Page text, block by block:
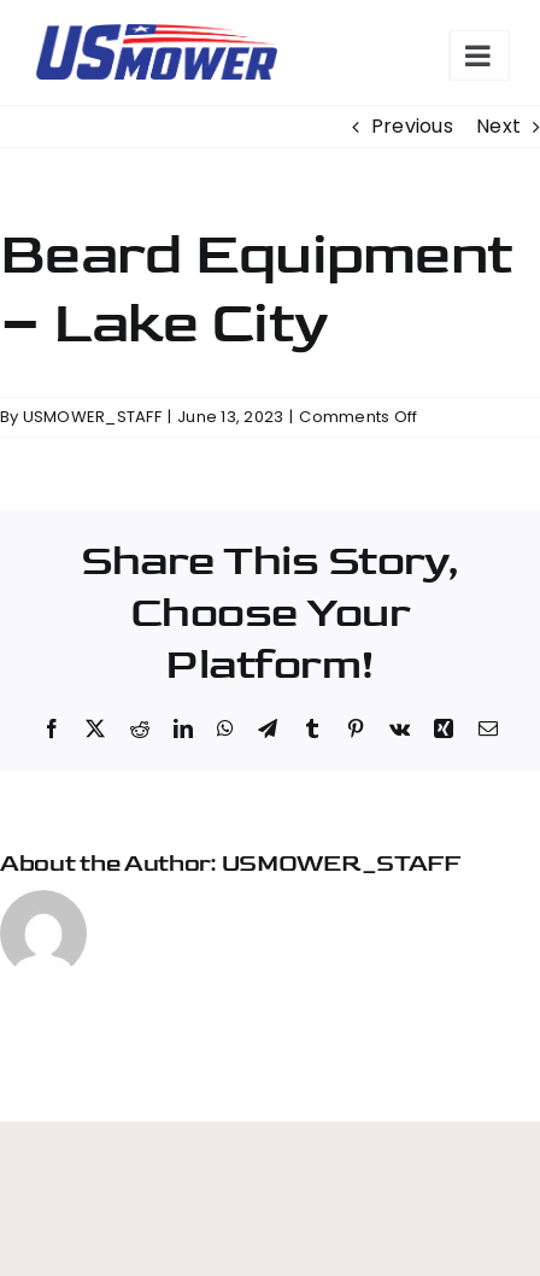
content
Previous
Next
Beard Equipment
– Lake City
By USMOWER_STAFF | June 13, 2023 | Comments Offon
Share This Story,
Choose Your
Platform!
Facebook RedditLinkedInWhatsApp
TelegramTumblr Pinterest
Vk Xing
About the Author: USMOWER_STAFF